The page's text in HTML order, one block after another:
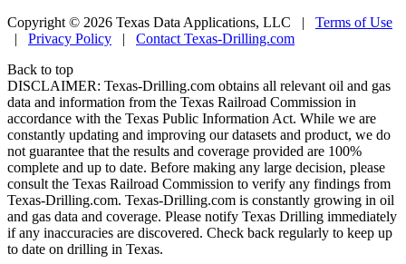
Copyright © 2026 Texas Data Applications, LLC | Terms of Use
| Privacy Policy | Contact Texas-Drilling.com
Back to top
DISCLAIMER: Texas-Drilling.com obtains all relevant oil and gas
data and information from the Texas Railroad Commission in
accordance with the Texas Public Information Act. While we are
constantly updating and improving our datasets and product, we do
not guarantee that the results and coverage provided are 100%
complete and up to date. Before making any large decision, please
consult the Texas Railroad Commission to verify any findings from
Texas-Drilling.com. Texas-Drilling.com is constantly growing in oil
and gas data and coverage. Please notify Texas Drilling immediately
if any inaccuracies are discovered. Check back regularly to keep up
to date on drilling in Texas.